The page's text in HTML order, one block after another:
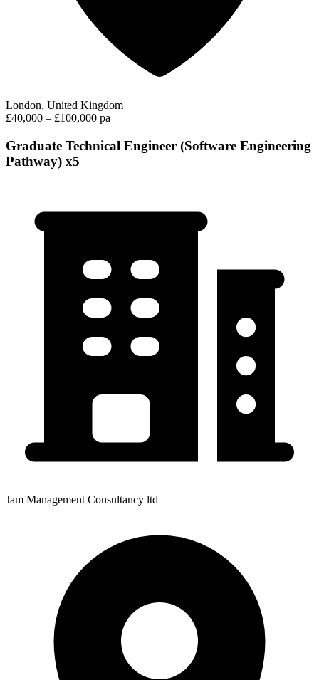
London, United Kingdom
£40,000 – £100,000 pa
Graduate Technical Engineer (Software Engineering
Pathway) x5
Jam Management Consultancy ltd